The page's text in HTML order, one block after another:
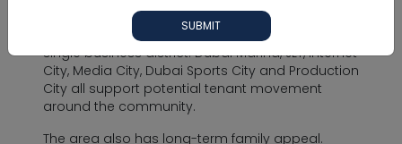
SUBMIT
Investors consider JVT because demand can
come from several nearby areas instead of one
single business district. Dubai Marina, JLT, Internet
City, Media City, Dubai Sports City and Production
City all support potential tenant movement
around the community.
The area also has long-term family appeal.